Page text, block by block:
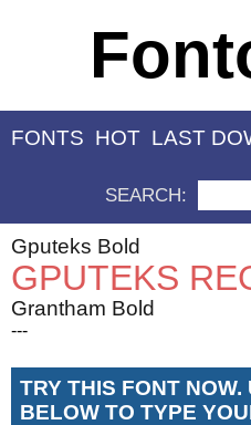
FONTS HOT LAST
SEARCH:
Gputeks Bold
GPUTEKS
Grantham Bold
---
TRY THIS FONT NOW.
BELOW TO TYPE